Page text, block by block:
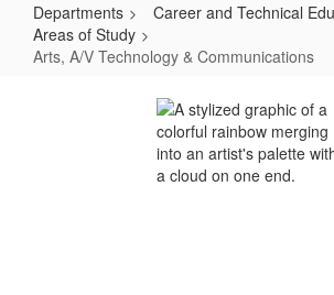
Departments
Career and Technical
Areas of Study
Arts, A/V Technology & Communications
Technology